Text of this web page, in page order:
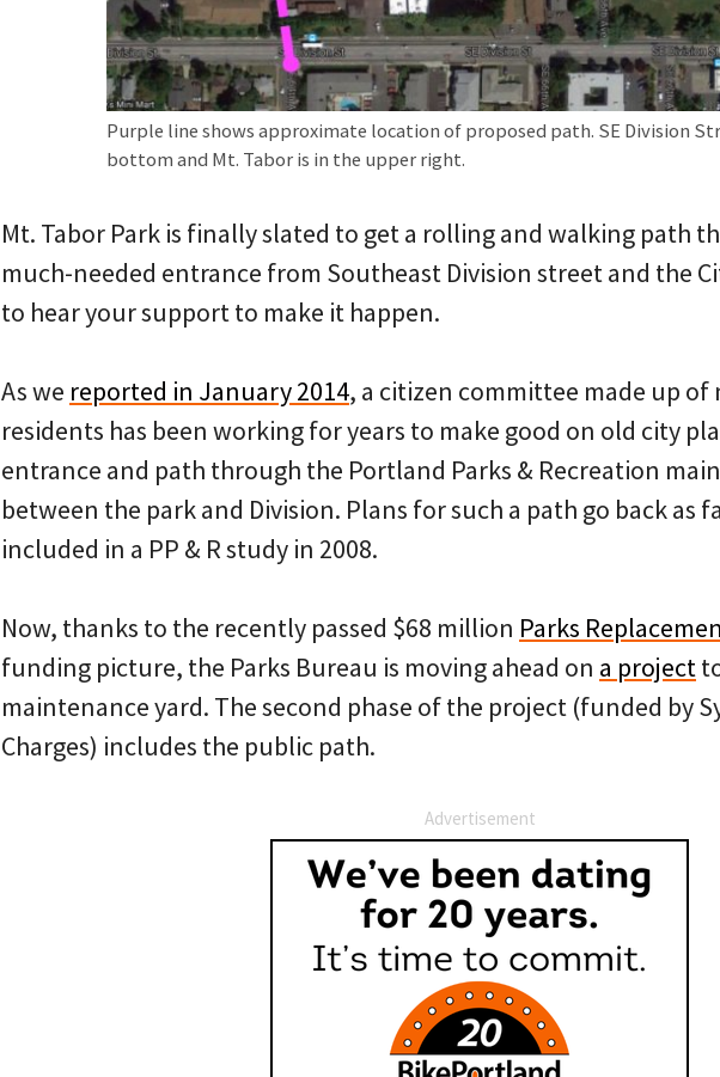
Purple line shows approximate location of proposed path. SE Division
bottom and Mt. Tabor is in the upper right.
Mt. Tabor Park is finally slated to get a rolling and walking path
much-needed entrance from Southeast Division street and the
to hear your support to make it happen.
As we reported in January 2014, a citizen committee made up of
residents has been working for years to make good on old city
entrance and path through the Portland Parks & Recreation
between the park and Division. Plans for such a path go back as
included in a PP & R study in 2008.
Now, thanks to the recently passed $68 million Parks
funding picture, the Parks Bureau is moving ahead on a project
maintenance yard. The second phase of the project (funded by
Charges) includes the public path.
Advertisement